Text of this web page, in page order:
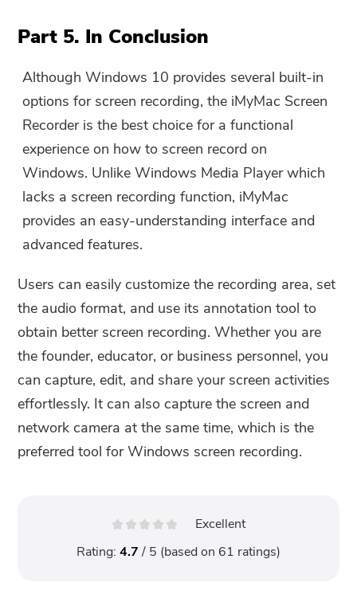
Part 5. In Conclusion
Although Windows 10 provides several built-in
options for screen recording, the iMyMac Screen
Recorder is the best choice for a functional
experience on how to screen record on
Windows. Unlike Windows Media Player which
lacks a screen recording function, iMyMac
provides an easy-understanding interface and
advanced features.
Users can easily customize the recording area, set
the audio format, and use its annotation tool to
obtain better screen recording. Whether you are
the founder, educator, or business personnel, you
can capture, edit, and share your screen activities
effortlessly. It can also capture the screen and
network camera at the same time, which is the
preferred tool for Windows screen recording.
Excellent
Rating: 4.7/ 5 (based on 61 ratings)